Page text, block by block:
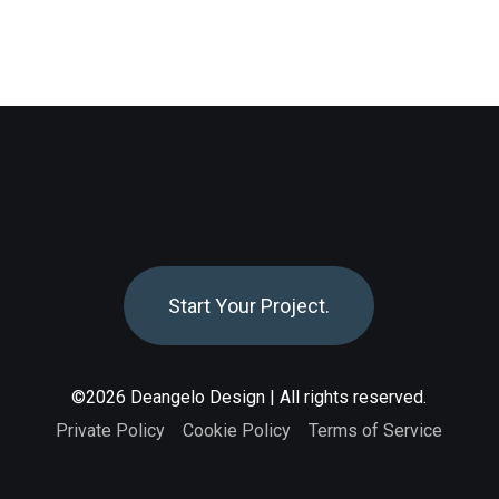
Start Your Project.
©2026 Deangelo Design | All rights reserved.
Private Policy
Cookie Policy Terms of Service